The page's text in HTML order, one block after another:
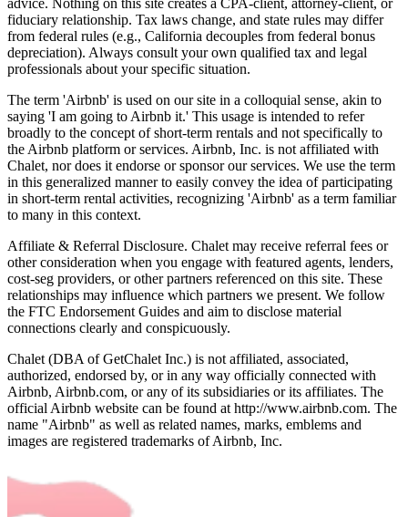
fiduciary relationship. Tax laws change, and state rules may differ
from federal rules (e.g., California decouples from federal bonus
depreciation). Always consult your own qualified tax and legal
professionals about your specific situation.
The term 'Airbnb' is used on our site in a colloquial sense, akin to
saying 'I am going to Airbnb it.' This usage is intended to refer
broadly to the concept of short-term rentals and not specifically to
the Airbnb platform or services. Airbnb, Inc. is not affiliated with
Chalet, nor does it endorse or sponsor our services. We use the term
in this generalized manner to easily convey the idea of participating
in short-term rental activities, recognizing 'Airbnb' as a term familiar
to many in this context.
Affiliate & Referral Disclosure. Chalet may receive referral fees or
other consideration when you engage with featured agents, lenders,
cost-seg providers, or other partners referenced on this site. These
relationships may influence which partners we present. We follow
the FTC Endorsement Guides and aim to disclose material
connections clearly and conspicuously.
Chalet (DBA of GetChalet Inc.) is not affiliated, associated,
authorized, endorsed by, or in any way officially connected with
Airbnb, Airbnb.com, or any of its subsidiaries or its affiliates. The
official Airbnb website can be found at http://www.airbnb.com. The
name "Airbnb" as well as related names, marks, emblems and
images are registered trademarks of Airbnb, Inc.